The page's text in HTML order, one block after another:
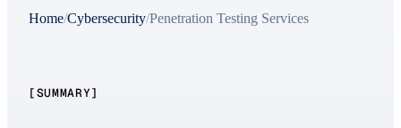
Home/Cybersecurity/Penetration Testing Services
[SUMMARY]